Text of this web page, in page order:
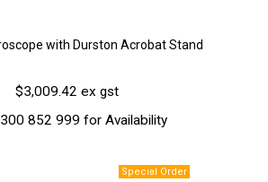
with Durston Acrobat Stand
$3,009.42 ex gst
852 999 for Availability